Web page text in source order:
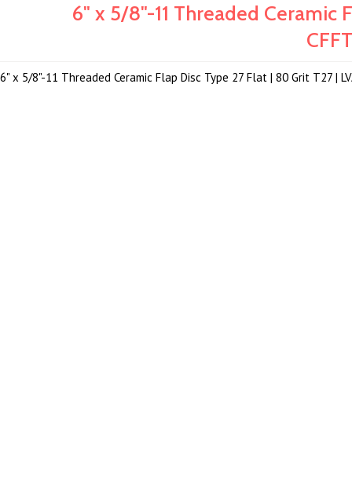
6" x 5/8"-11 Threaded Ceramic
6" x 5/8"-11 Threaded Ceramic Flap Disc Type 27 Flat | 80 Grit T27 |